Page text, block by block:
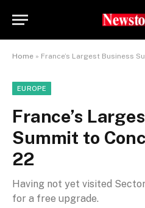
Home » France’s Largest Business
EUROPE
France’s
Summit to
22
Having not yet visited
for a free upgrade.